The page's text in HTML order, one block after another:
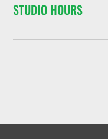
STUDIO HOURS